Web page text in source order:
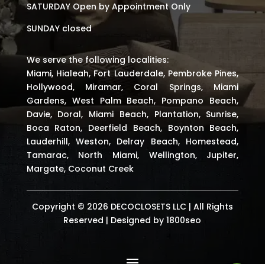
SATURDAY Open by Appointment Only
SUNDAY closed
We serve the following localities:
Miami, Hialeah, Fort Lauderdale, Pembroke Pines,
Hollywood, Miramar, Coral Springs, Miami
Gardens, West Palm Beach, Pompano Beach,
Davie, Doral, Miami Beach, Plantation, Sunrise,
Boca Raton, Deerfield Beach, Boynton Beach,
Lauderhill, Weston, Delray Beach, Homestead,
Tamarac, North Miami, Wellington, Jupiter,
Margate, Coconut Creek
Copyright © 2026 DECOCLOSETS LLC | All Rights
Reserved | Designed by1800seo